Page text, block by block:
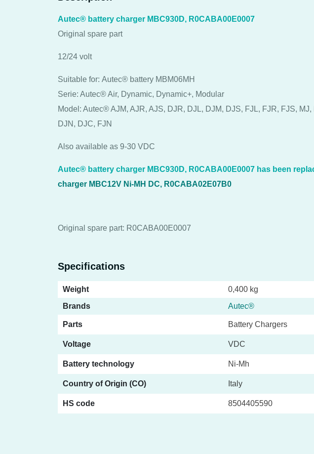
Autec® battery charger MBC930D, R0CABA00E0007
Original spare part
12/24 volt
Suitable for: Autec® battery MBM06MH
Serie: Autec® Air, Dynamic, Dynamic+, Modular
Model: Autec® AJM, AJR, AJS, DJR, DJL, DJM, DJS, FJL, FJR, FJS,
DJN, DJC, FJN
Also available as 9-30 VDC
Autec® battery charger MBC930D, R0CABA00E0007 has been
charger MBC12V Ni-MH DC, R0CABA02E07B0
Original spare part: R0CABA00E0007
Specifications
Weight
0,400 kg
Brands
Autec®
Parts Battery Chargers
Voltage VDC
Battery technology Ni-Mh
Country of Origin (CO) Italy
HS code 8504405590